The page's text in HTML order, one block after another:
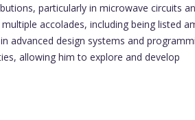
particularly in microwave circuits
accolades, including being listed
advanced design systems and
allowing him to explore and develop